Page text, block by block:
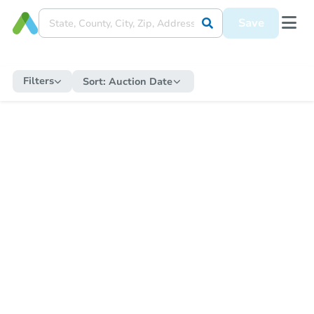
Save
Filters Sort: Auction Date